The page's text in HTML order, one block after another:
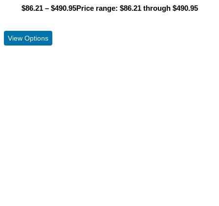
$86.21 – $490.95Price range: $86.21 through $490.95
View Options